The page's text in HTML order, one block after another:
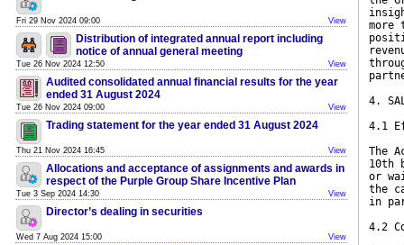
Fri 29 Nov 2024 09:00 View
Distribution of integrated annual report including
notice of annual general meeting
Tue 26 Nov 2024 12:50 View
Audited consolidated annual financial results for the year
ended 31 August 2024
Tue 26 Nov 2024 09:00 View
Trading statement for the year ended 31 August 2024
Thu 21 Nov 2024 16:45 View
Allocations and acceptance of assignments and awards in
respect of the Purple Group Share Incentive Plan
Tue 3 Sep 2024 14:30 View
Director’s dealing in securities
Wed 7 Aug 2024 15:00 View
more
4.
4.1
The
10th
or
the
in
4.2